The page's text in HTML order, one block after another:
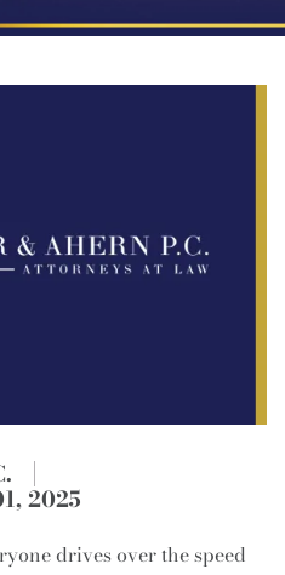
2025
drives over the speed